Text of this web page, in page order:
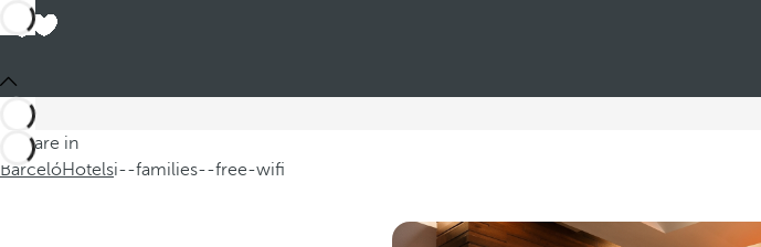
You are in
BarcelóHotelsi--families--free-wifi
Hotels for
Read more